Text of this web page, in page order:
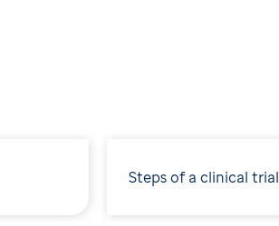
Steps of a clinical trial